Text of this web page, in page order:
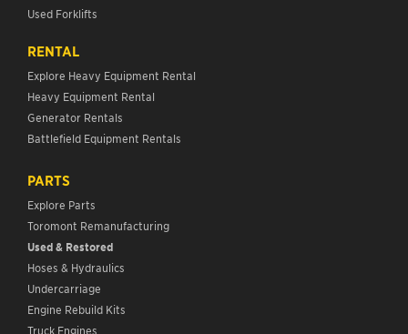
Used Forklifts
RENTAL
Explore Heavy Equipment Rental
Heavy Equipment Rental
Generator Rentals
Battlefield Equipment Rentals
PARTS
Explore Parts
Toromont Remanufacturing
Used & Restored
Hoses & Hydraulics
Undercarriage
Engine Rebuild Kits
Truck Engines